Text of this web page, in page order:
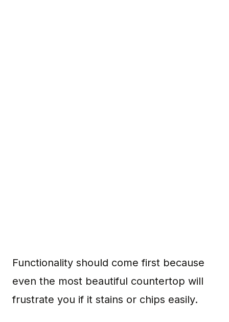
Functionality should come first because
even the most beautiful countertop will
frustrate you if it stains or chips easily.